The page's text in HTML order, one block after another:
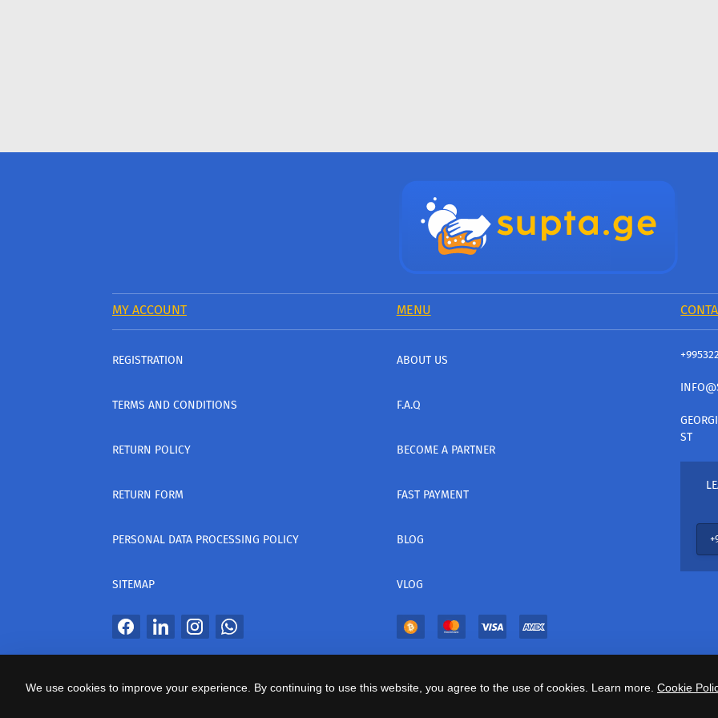
MY ACCOUNT MENU
REGISTRATION
TERMS AND CONDITIONS
RETURN POLICY
RETURN FORM
PERSONAL DATA PROCESSING POLICY
SITEMAP
ABOUT US
F.A.Q
BECOME A PARTNER
FAST PAYMENT
BLOG
VLOG
ST
All Rights Reserved
We use cookies to improve your experience. By continuing to use this website, you agree to the use of cookies. Learn more. Cookie